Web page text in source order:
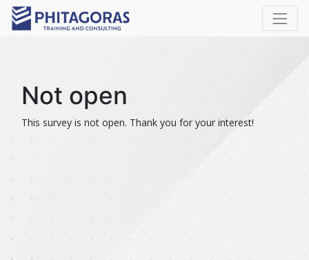
Not open
This survey is not open. Thank you for your interest!